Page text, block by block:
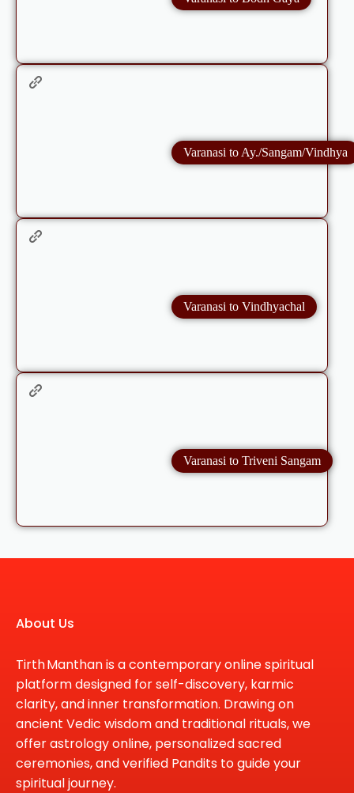
Varanasi to Ay./Sangam/Vindhya
Varanasi to Vindhyachal
Varanasi to Triveni Sangam
About Us
Tirth Manthan is a contemporary online spiritual
platform designed for self-discovery, karmic
clarity, and inner transformation. Drawing on
ancient Vedic wisdom and traditional rituals, we
offer astrology online, personalized sacred
ceremonies, and verified Pandits to guide your
spiritual journey.